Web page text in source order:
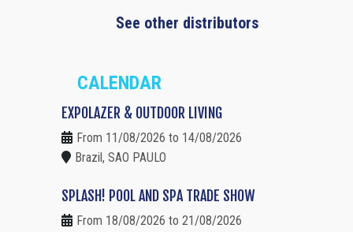
See other distributors
CALENDAR
EXPOLAZER & OUTDOOR LIVING
From 11/08/2026 to 14/08/2026
Brazil, SAO PAULO
SPLASH! POOL AND SPA TRADE SHOW
From 18/08/2026 to 21/08/2026